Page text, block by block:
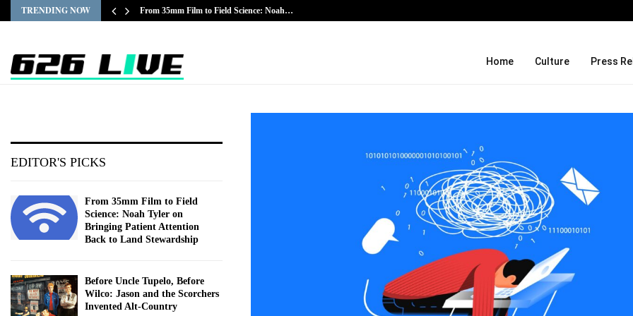
TRENDING NOW From 35mm Film to Field Science: Noah…
Home Culture Press
EDITOR'S PICKS
From 35mm Film to Field
Science: Noah Tyler on
Bringing Patient Attention
Back to Land Stewardship
Before Uncle Tupelo, Before
Wilco: Jason and the Scorchers
Invented Alt-Country